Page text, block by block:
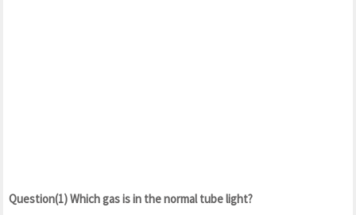
Question(1) Which gas is in the normal tube light?